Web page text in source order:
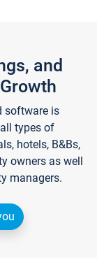
and
software is
types of
hotels, B&Bs,
owners as well
managers.